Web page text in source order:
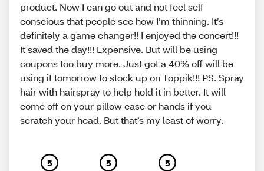
product. Now I can go out and not feel self
conscious that people see how I’m thinning. It’s
definitely a game changer!! I enjoyed the concert!!!
It saved the day!!! Expensive. But will be using
coupons too buy more. Just got a 40% off will be
using it tomorrow to stock up on Toppik!!! PS. Spray
hair with hairspray to help hold it in better. It will
come off on your pillow case or hands if you
scratch your head. But that’s my least of worry.
5 5 5